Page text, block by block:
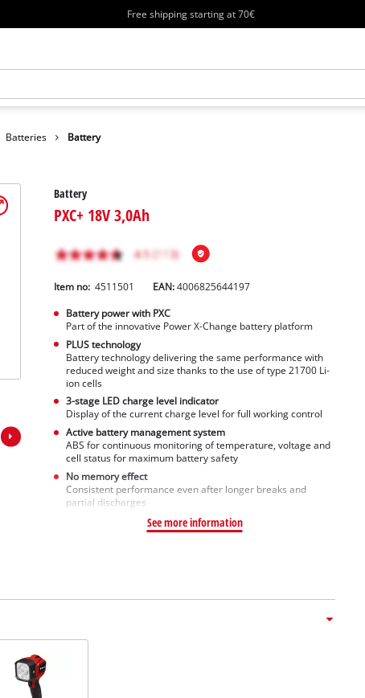
Free shipping starting at 70€
Batteries Battery
Battery
PXC+ 18V 3,0Ah
Item no: 4511501 EAN:4006825644197
Battery power with PXC
Part of the innovative Power X-Change battery platform
PLUS technology
Battery technology delivering the same performance with
reduced weight and size thanks to the use of type 21700 Li-
ion cells
3-stage LED charge level indicator
Display of the current charge level for full working control
Active battery management system
ABS for continuous monitoring of temperature, voltage and
cell status for maximum battery safety
No memory effect
Consistent performance even after longer breaks and
partial discharges
See more information